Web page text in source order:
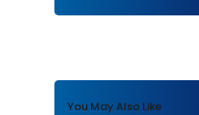
You May Also Like